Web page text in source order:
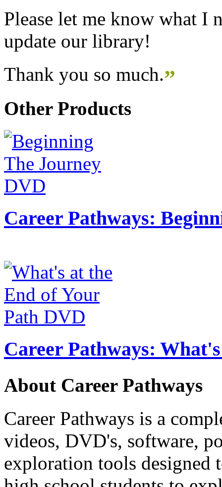
Please let me know what I
update our library!
Thank you so much.”
Other Products
Career Pathways:
Career Pathways:
About Career Pathways
Career Pathways is a
videos, DVD's, software,
exploration tools designed